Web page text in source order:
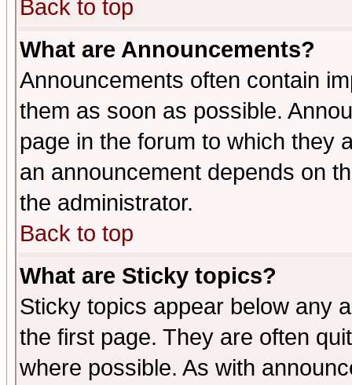
Back to top
What are Announcements?
Announcements often contain
them as soon as possible.
page in the forum to which they
an announcement depends on
the administrator.
Back to top
What are Sticky topics?
Sticky topics appear below any
the first page. They are often
where possible. As with